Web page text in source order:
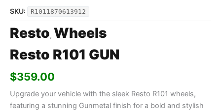
SKU: R1011870613912
Resto, Wheels
Resto R101 GUN
$359.00
Upgrade your vehicle with the sleek Resto R101 wheels,
featuring a stunning Gunmetal finish for a bold and stylish